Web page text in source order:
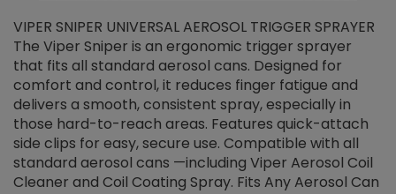
VIPER SNIPER UNIVERSAL AEROSOL TRIGGER SPRAYER
The Viper Sniper is an ergonomic trigger sprayer
that fits all standard aerosol cans. Designed for
comfort and control, it reduces finger fatigue and
delivers a smooth, consistent spray, especially in
those hard-to-reach areas. Features quick-attach
side clips for easy, secure use. Compatible with all
standard aerosol cans —including Viper Aerosol Coil
Cleaner and Coil Coating Spray. Fits Any Aerosol Can